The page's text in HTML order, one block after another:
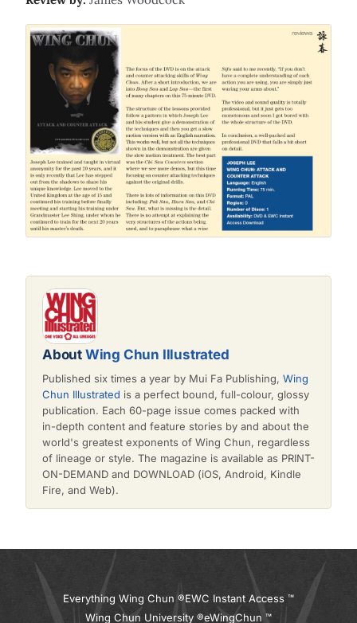
About Wing Chun Illustrated
Published six times a year by Mui Fa Publishing, Wing
Chun Illustrated is a perfect bound, full-colour, glossy
publication. Each 60-page issue comes packed with
in-depth content and feature stories by and about the
world's greatest exponents of Wing Chun, regardless
of lineage or style. The magazine is available as PRINT-
ON-DEMAND and DOWNLOAD (iOS, Android, Kindle
Fire, and Web).
Everything Wing Chun ®EWC Instant Access ™
Wing Chun University ®eWingChun ™